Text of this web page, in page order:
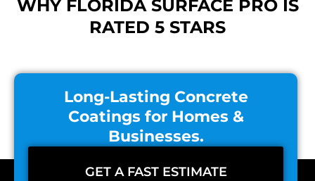
WHY FLORIDA SURFACE PRO IS
RATED 5 STARS
Long-Lasting Concrete
Coatings for Homes &
Businesses.
GET A FAST ESTIMATE